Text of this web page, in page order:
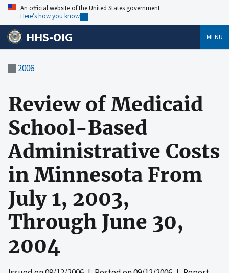
An official website of the United States government
Here’s how you know
HHS-OIG MENU
2006
Review of Medicaid
School-Based
Administrative Costs
in Minnesota From
July 1, 2003,
Through June 30,
2004